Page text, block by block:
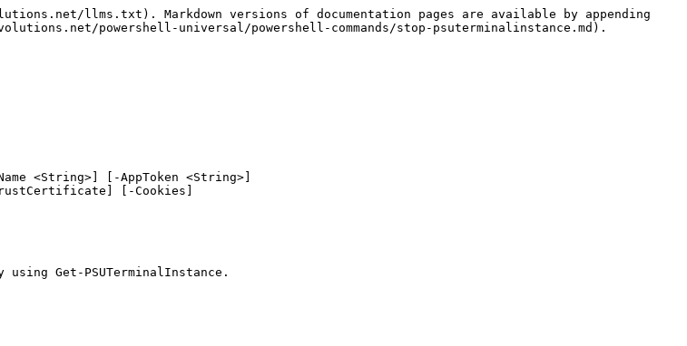
llms.txt). Markdown versions of documentation pages are available by appending
powershell-universal/powershell-commands/stop-psuterminalinstance.md).
<String>] [-AppToken <String>]
Get-PSUTerminalInstance.